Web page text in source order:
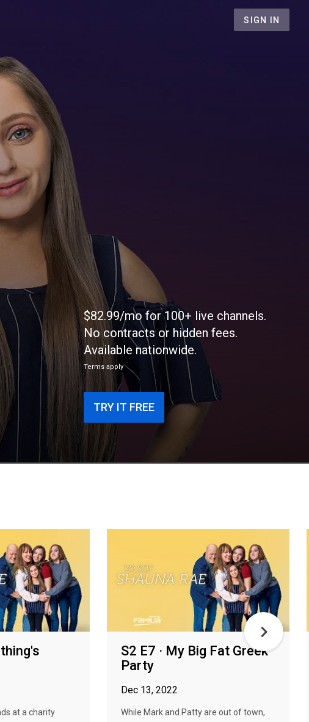
SIGN IN
$82.99/mo for 100+ live channels.
No contracts or hidden fees.
Available nationwide.
Terms apply
TRY IT FREE
at a charity
S2 E7 · My Big Fat Greek
Party
Dec 13, 2022
While Mark and Patty are out of town,